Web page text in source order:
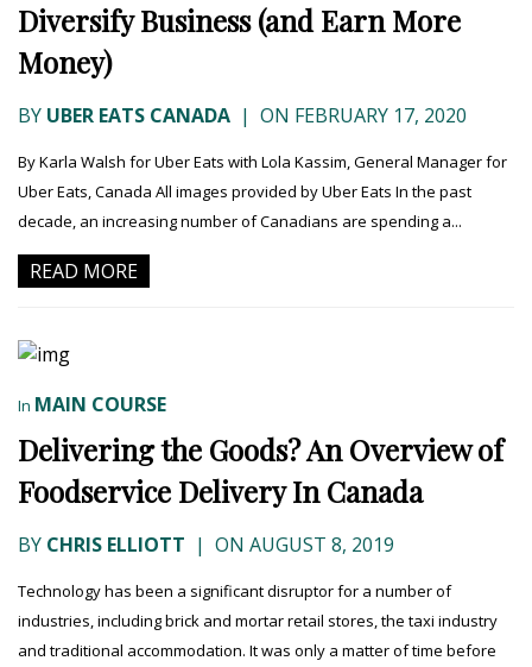
Diversify Business (and Earn More
Money)
BY UBER EATS CANADA | ON FEBRUARY 17, 2020
By Karla Walsh for Uber Eats with Lola Kassim, General Manager for
Uber Eats, Canada All images provided by Uber Eats In the past
decade, an increasing number of Canadians are spending a...
READ MORE
In MAIN COURSE
Delivering the Goods? An Overview of
Foodservice Delivery In Canada
BY CHRIS ELLIOTT | ON AUGUST 8, 2019
Technology has been a significant disruptor for a number of
industries, including brick and mortar retail stores, the taxi industry
and traditional accommodation. It was only a matter of time before